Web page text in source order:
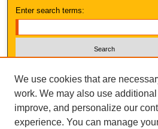
Enter search terms:
Advanced Search
We use cookies that are
work. We may also use
improve, and personalize our
experience. You can manage